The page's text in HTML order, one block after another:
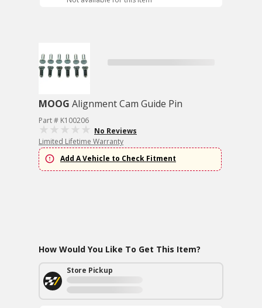
MOOG Alignment Cam Guide Pin
Part # K100206
No Reviews
Limited Lifetime Warranty
Add A Vehicle to Check Fitment
How Would You Like To Get This Item?
Store Pickup